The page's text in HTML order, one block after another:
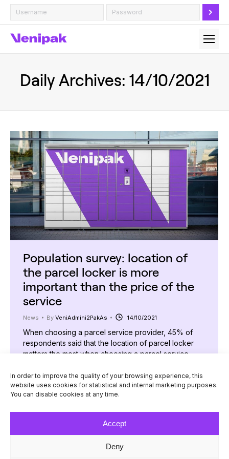
In order to improve the quality of your browsing experience, this
website uses cookies for statistical and internal marketing purposes.
You can disable cookies at any time.
Accept
Deny
Daily Archives: 14/10/2021
Population survey: location of
the parcel locker is more
important than the price of the
service
News By VeniAdmini2PakAs 14/10/2021
When choosing a parcel service provider, 45% of
respondents said that the location of parcel locker
matters the most when choosing a parcel service
the time of parcel delivery. This was found out in a
study conducted by the international parcel delivery
company “Venipak” on the habits…